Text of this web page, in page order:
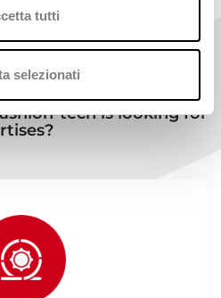
tutti
selezionati
tech is looking for